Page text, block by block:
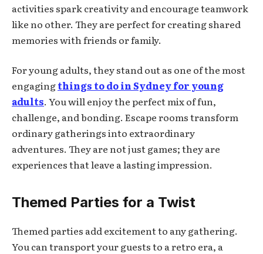
activities spark creativity and encourage teamwork
like no other. They are perfect for creating shared
memories with friends or family.
For young adults, they stand out as one of the most
engagingthings to do in Sydney for young
adults. You will enjoy the perfect mix of fun,
challenge, and bonding. Escape rooms transform
ordinary gatherings into extraordinary
adventures. They are not just games; they are
experiences that leave a lasting impression.
Themed Parties for a Twist
Themed parties add excitement to any gathering.
You can transport your guests to a retro era, a